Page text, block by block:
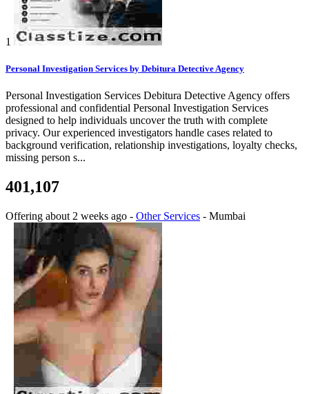
1
Personal Investigation Services by Debitura Detective Agency
Personal Investigation Services Debitura Detective Agency offers
professional and confidential Personal Investigation Services
designed to help individuals uncover the truth with complete
privacy. Our experienced investigators handle cases related to
background verification, relationship investigations, loyalty checks,
missing person s...
401,107
Offering about 2 weeks ago - Other Services - Mumbai